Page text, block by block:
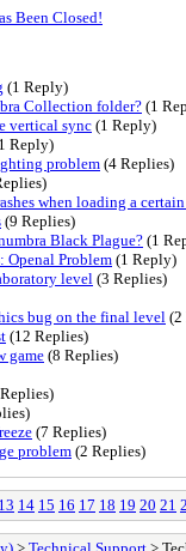
Been Closed!
(1 Reply)
Collection folder? (1
vertical sync (1 Reply)
Reply)
problem (4 Replies)
when loading a certain
(9 Replies)
Black Plague? (1
Openal Problem(1 Reply)
level (3 Replies)
bug on the final level (2
(12 Replies)
game (8 Replies)
(7 Replies)
problem (2 Replies)
13 14 15 16 17 18 19 20 21